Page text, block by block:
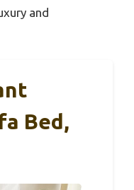
and
Bed,